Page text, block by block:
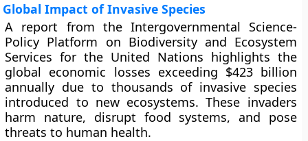
Global Impact of Invasive Species
A report from the Intergovernmental Science-
Policy Platform on Biodiversity and Ecosystem
Services for the United Nations highlights the
global economic losses exceeding $423 billion
annually due to thousands of invasive species
introduced to new ecosystems. These invaders
harm nature, disrupt food systems, and pose
threats to human health.